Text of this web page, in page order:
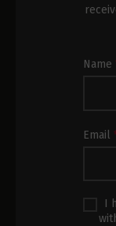
Name
Email
I